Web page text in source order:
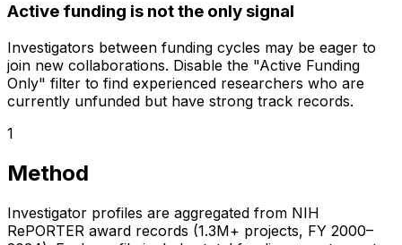
Active funding is not the only signal
Investigators between funding cycles may be eager to
join new collaborations. Disable the "Active Funding
Only" filter to find experienced researchers who are
currently unfunded but have strong track records.
1
Method
Investigator profiles are aggregated from NIH
RePORTER award records (1.3M+ projects, FY 2000–